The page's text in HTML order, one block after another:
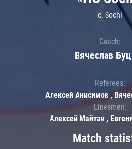
Match
c. Sochi
Coach:
Вячеслав
Referees:
Алексей Анисимов ,
Linesmen:
Алексей Майтак ,